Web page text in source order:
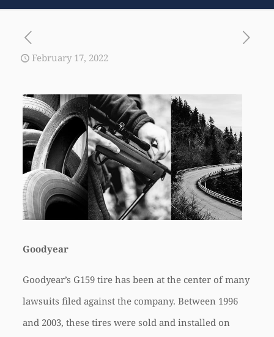
February 17, 2022
Goodyear
Goodyear’s G159 tire has been at the center of many
lawsuits filed against the company. Between 1996
and 2003, these tires were sold and installed on